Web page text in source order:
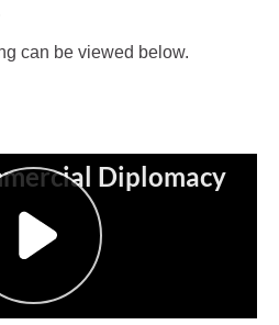
can be viewed below.